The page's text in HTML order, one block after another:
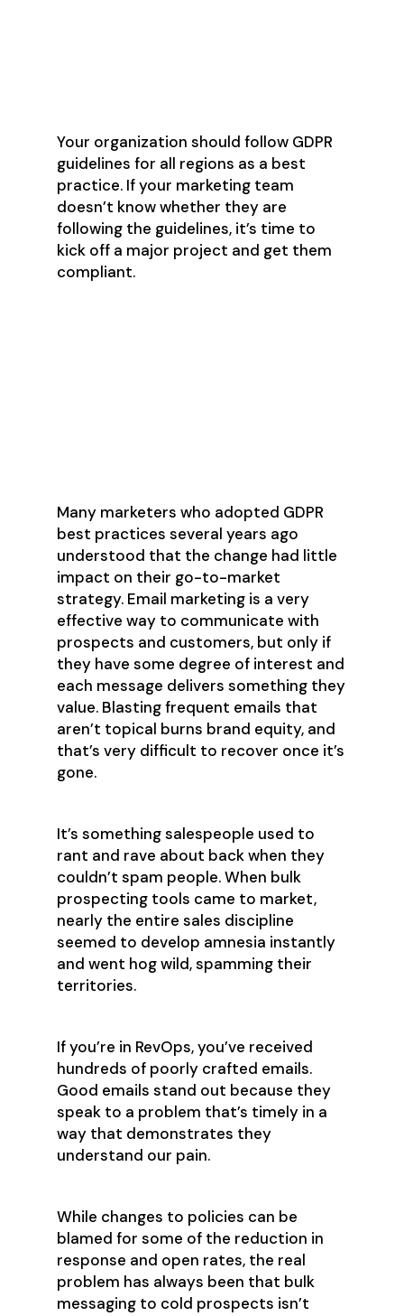
Your organization should follow GDPR
guidelines for all regions as a best
practice. If your marketing team
doesn’t know whether they are
following the guidelines, it’s time to
kick off a major project and get them
compliant.
Many marketers who adopted GDPR
best practices several years ago
understood that the change had little
impact on their go-to-market
strategy. Email marketing is a very
effective way to communicate with
prospects and customers, but only if
they have some degree of interest and
each message delivers something they
value. Blasting frequent emails that
aren’t topical burns brand equity, and
that’s very difficult to recover once it’s
gone.
It’s something salespeople used to
rant and rave about back when they
couldn’t spam people. When bulk
prospecting tools came to market,
nearly the entire sales discipline
seemed to develop amnesia instantly
and went hog wild, spamming their
territories.
If you’re in RevOps, you’ve received
hundreds of poorly crafted emails.
Good emails stand out because they
speak to a problem that’s timely in a
way that demonstrates they
understand our pain.
While changes to policies can be
blamed for some of the reduction in
response and open rates, the real
problem has always been that bulk
messaging to cold prospects isn’t